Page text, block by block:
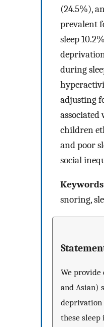
(24.5%),
prevalent
sleep
during
adjusting
children
and poor
social
snoring,
We
and Asian)
deprivation
these